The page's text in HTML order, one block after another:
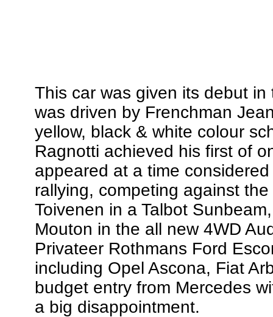
This car was given its debut
was driven by Frenchman
yellow, black & white colour
Ragnotti achieved his first of
appeared at a time
rallying, competing against
Toivenen in a Talbot
Mouton in the all new 4WD
Privateer Rothmans Ford
including Opel Ascona, Fiat
budget entry from Mercedes
a big disappointment.